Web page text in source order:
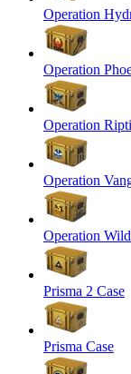
Operation
Operation
Operation
Operation
Operation
Prisma 2 Case
Prisma Case